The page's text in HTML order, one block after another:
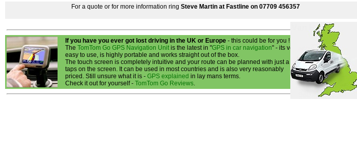
For a quote or for more information ring Steve Martin at Fastline on 07709 456357
If you have you ever got lost driving in the UK or Europe - this could be for you !
The TomTom Go GPS Navigation Unitis the latest in "GPS in car navigation" - its very
easy to use, is highly portable and works straight out of the box.
The touch screen is completely intuitive and your route can be planned with just a few
taps on the screen. It can be used in most countries and is also very reasonably
priced. Still unsure what it is - GPS explained in lay mans terms.
Check it out for yourself - TomTom Go Reviews.